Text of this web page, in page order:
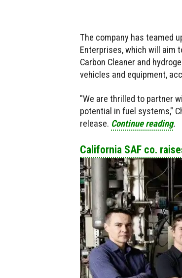
The company has teamed
Enterprises, which will aim
Carbon Cleaner and
vehicles and equipment,
"We are thrilled to partner
potential in fuel systems,"
release. Continue reading.
California SAF co.